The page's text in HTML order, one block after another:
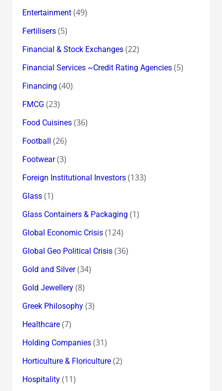
Entertainment(49)
Fertilisers(5)
Financial & Stock Exchanges(22)
Financial Services ~Credit Rating Agencies(5)
Financing (40)
FMCG (23)
Food Cuisines(36)
Football (26)
Footwear(3)
Foreign Institutional Investors(133)
Glass(1)
Glass Containers & Packaging (1)
Global Economic Crisis(124)
Global Geo Political Crisis(36)
Gold and Silver(34)
Gold Jewellery(8)
Greek Philosophy(3)
Healthcare(7)
Holding Companies(31)
Horticulture & Floriculture(2)
Hospitality(11)